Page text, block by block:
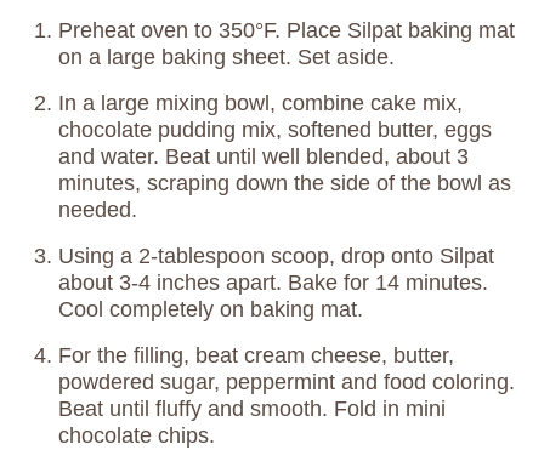
Preheat oven to 350°F. Place Silpat baking mat
on a large baking sheet. Set aside.
In a large mixing bowl, combine cake mix,
chocolate pudding mix, softened butter, eggs
and water. Beat until well blended, about 3
minutes, scraping down the side of the bowl as
needed.
Using a 2-tablespoon scoop, drop onto Silpat
about 3-4 inches apart. Bake for 14 minutes.
Cool completely on baking mat.
For the filling, beat cream cheese, butter,
powdered sugar, peppermint and food coloring.
Beat until fluffy and smooth. Fold in mini
chocolate chips.